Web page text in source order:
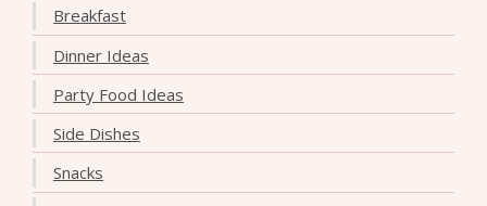
Breakfast
Dinner Ideas
Party Food Ideas
Side Dishes
Snacks